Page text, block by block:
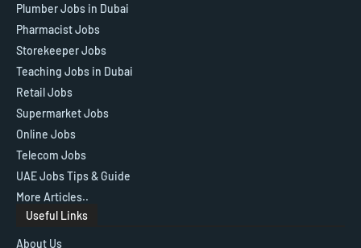
Plumber Jobs in Dubai
Pharmacist Jobs
Storekeeper Jobs
Teaching Jobs in Dubai
Retail Jobs
Supermarket Jobs
Online Jobs
Telecom Jobs
UAE Jobs Tips & Guide
More Articles..
Useful Links
About Us